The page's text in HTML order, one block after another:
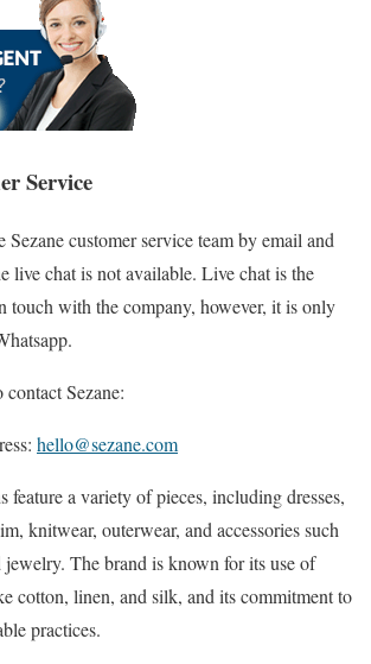
Service
Sezane customer service team by email and
live chat is not available. Live chat is the
touch with the company, however, it is only
Sezane:
hello@sezane.com
feature a variety of pieces, including dresses,
knitwear, outerwear, and accessories such
jewelry. The brand is known for its use of
cotton, linen, and silk, and its commitment to
practices.